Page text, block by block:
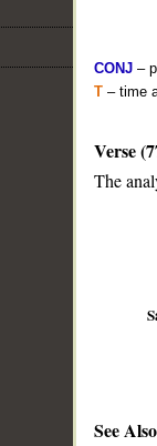
CONJ –
T – time
Verse
The
See Also